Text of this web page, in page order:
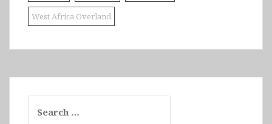
West Africa Overland
for: